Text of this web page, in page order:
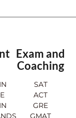
Exam and
Coaching
SAT
ACT
GRE
GMAT